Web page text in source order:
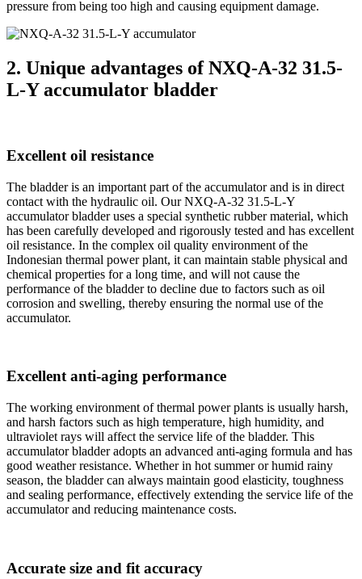
pressure from being too high and causing equipment damage.
2. Unique advantages of NXQ-A-32 31.5-
L-Y accumulator bladder
Excellent oil resistance
The bladder is an important part of the accumulator and is in direct
contact with the hydraulic oil. Our NXQ-A-32 31.5-L-Y
accumulator bladder uses a special synthetic rubber material, which
has been carefully developed and rigorously tested and has excellent
oil resistance. In the complex oil quality environment of the
Indonesian thermal power plant, it can maintain stable physical and
chemical properties for a long time, and will not cause the
performance of the bladder to decline due to factors such as oil
corrosion and swelling, thereby ensuring the normal use of the
accumulator.
Excellent anti-aging performance
The working environment of thermal power plants is usually harsh,
and harsh factors such as high temperature, high humidity, and
ultraviolet rays will affect the service life of the bladder. This
accumulator bladder adopts an advanced anti-aging formula and has
good weather resistance. Whether in hot summer or humid rainy
season, the bladder can always maintain good elasticity, toughness
and sealing performance, effectively extending the service life of the
accumulator and reducing maintenance costs.
Accurate size and fit accuracy